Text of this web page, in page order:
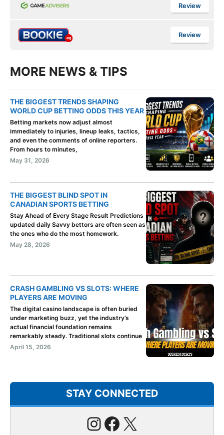
Review
Review
MORE NEWS & TIPS
THE BIGGEST TRENDS SHAPING
WORLD CUP BETTING ODDS THIS YEAR
Betting markets now adjust almost
immediately to injuries, lineup leaks, tactics,
and even the comments of online reporters.
From hours to minutes,
May 31, 2026
THE BIGGEST BLIND SPOT IN
CANADIAN SPORTS BETTING
Stay Ahead of Every Stage Result Predictions
updated daily Savvy bettors are often seen as
the ones who do the most homework.
May 28, 2026
CRASH GAMBLING VS SLOTS: WHERE
PLAYERS ARE MOVING
The digital casino landscape is often buried
under marketing buzz, yet the industry’s
actual financial foundation remains
remarkably steady. Traditional slots continue
April 15, 2026
STAY CONNECTED
Instagram
Facebook
X